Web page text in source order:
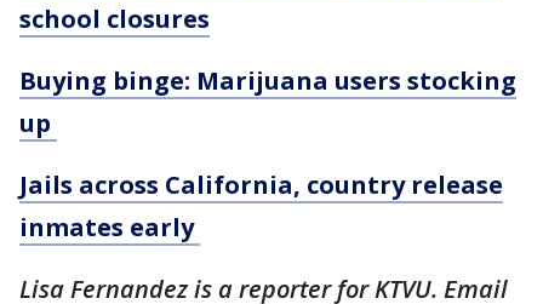
school closures
Buying binge: Marijuana users stocking
up
Jails across California, country release
inmates early
Lisa Fernandez is a reporter for KTVU. Email